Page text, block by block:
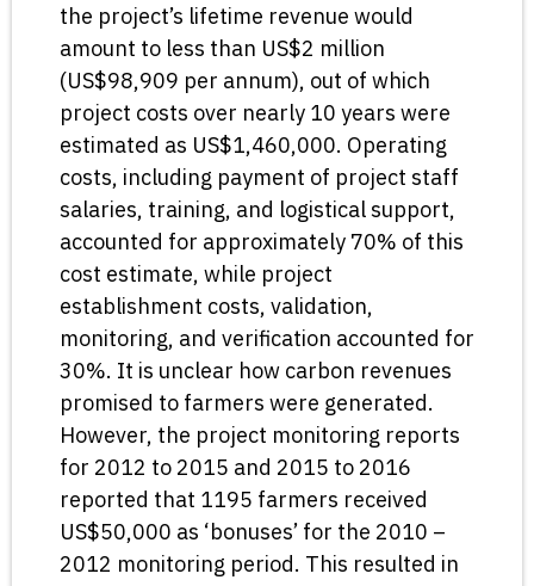
the project’s lifetime revenue would
amount to less than US$2 million
(US$98,909 per annum), out of which
project costs over nearly 10 years were
estimated as US$1,460,000. Operating
costs, including payment of project staff
salaries, training, and logistical support,
accounted for approximately 70% of this
cost estimate, while project
establishment costs, validation,
monitoring, and verification accounted for
30%. It is unclear how carbon revenues
promised to farmers were generated.
However, the project monitoring reports
for 2012 to 2015 and 2015 to 2016
reported that 1195 farmers received
US$50,000 as ‘bonuses’ for the 2010 –
2012 monitoring period. This resulted in